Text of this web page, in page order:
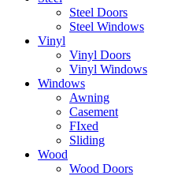
Steel Doors
Steel Windows
Vinyl
Vinyl Doors
Vinyl Windows
Windows
Awning
Casement
FIxed
Sliding
Wood
Wood Doors